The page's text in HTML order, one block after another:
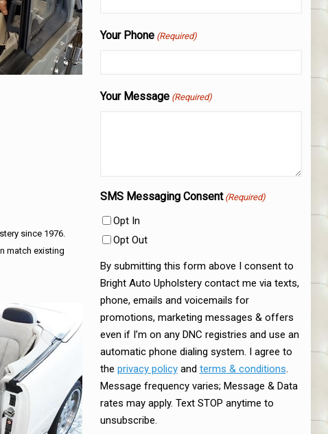
Your Phone (Required)
Your Message (Required)
SMS Messaging Consent (Required)
Opt In
Opt Out
By submitting this form above I consent to
Bright Auto Upholstery contact me via texts,
phone, emails and voicemails for
promotions, marketing messages & offers
even if I’m on any DNC registries and use an
automatic phone dialing system. I agree to
the privacy policyand terms & conditions.
Message frequency varies; Message & Data
rates may apply. Text STOP anytime to
unsubscribe.
since 1976.
match existing